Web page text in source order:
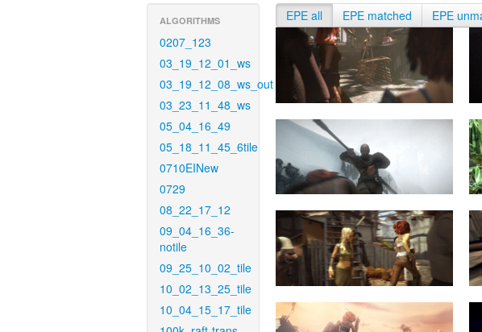
ALGORITHMS
0207_123
03_19_12_01_ws
03_19_12_08_ws_out
03_23_11_48_ws
05_04_16_49
05_18_11_45_6tile
0710EINew
0729
08_22_17_12
09_04_16_36-
notile
09_25_10_02_tile
10_02_13_25_tile
10_04_15_17_tile
EPE all EPE matched EPE